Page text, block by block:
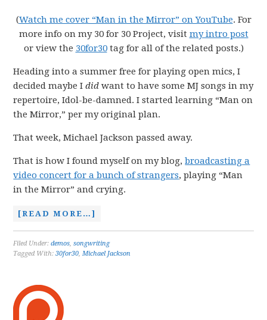
(Watch me cover “Man in the Mirror” on YouTube. For
more info on my 30 for 30 Project, visit my intro post
or view the 30for30tag for all of the related posts.)
Heading into a summer free for playing open mics, I
decided maybe Idid want to have some MJ songs in my
repertoire, Idol-be-damned. I started learning “Man on
the Mirror,” per my original plan.
That week, Michael Jackson passed away.
That is how I found myself on my blog,broadcasting a
video concert for a bunch of strangers, playing “Man
in the Mirror” and crying.
[READ MORE…]
Filed Under:demos,songwriting
Tagged With:30for30,Michael Jackson